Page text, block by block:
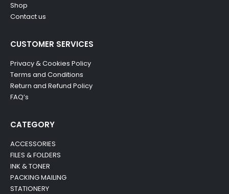
Shop
Contact us
CUSTOMER SERVICES
Privacy & Cookies Policy
Terms and Conditions
Return and Refund Policy
FAQ’s
CATEGORY
ACCESSORIES
FILES & FOLDERS
INK & TONER
PACKING MAILING
STATIONERY